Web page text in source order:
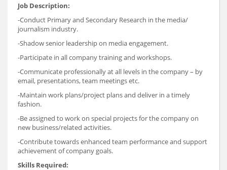
Job Description:
-Conduct Primary and Secondary Research in the media/
journalism industry.
-Shadow senior leadership on media engagement.
-Participate in all company training and workshops.
-Communicate professionally at all levels in the company – by
email, presentations, team meetings etc.
-Maintain work plans/project plans and deliver in a timely
fashion.
-Be assigned to work on special projects for the company on
new business/related activities.
-Contribute towards enhanced team performance and support
achievement of company goals.
Skills Required: